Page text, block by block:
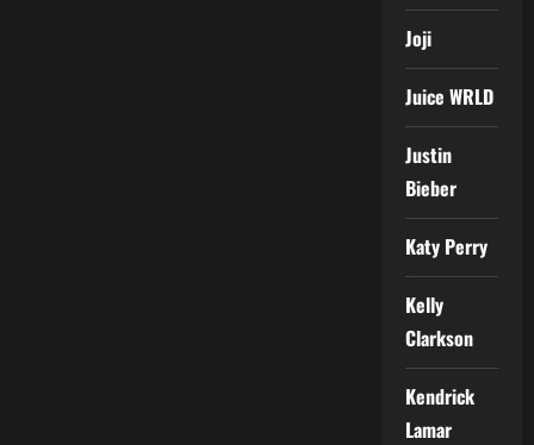
Joji
Juice WRLD
Justin
Bieber
Katy Perry
Kelly
Clarkson
Kendrick
Lamar